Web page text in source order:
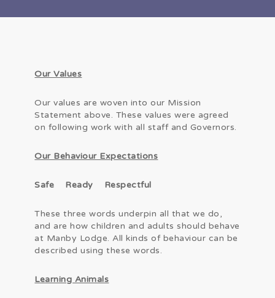
Our Values
Our values are woven into our Mission
Statement above. These values were agreed
on following work with all staff and Governors.
Our Behaviour Expectations
Safe Ready Respectful
These three words underpin all that we do,
and are how children and adults should behave
at Manby Lodge. All kinds of behaviour can be
described using these words.
Learning Animals